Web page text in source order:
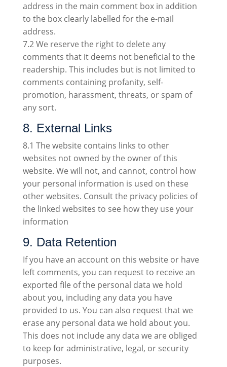
address in the main comment box in addition
to the box clearly labelled for the e-mail
address.
7.2 We reserve the right to delete any
comments that it deems not beneficial to the
readership. This includes but is not limited to
comments containing profanity, self-
promotion, harassment, threats, or spam of
any sort.
8. External Links
8.1 The website contains links to other
websites not owned by the owner of this
website. We will not, and cannot, control how
your personal information is used on these
other websites. Consult the privacy policies of
the linked websites to see how they use your
information
9. Data Retention
If you have an account on this website or have
left comments, you can request to receive an
exported file of the personal data we hold
about you, including any data you have
provided to us. You can also request that we
erase any personal data we hold about you.
This does not include any data we are obliged
to keep for administrative, legal, or security
purposes.